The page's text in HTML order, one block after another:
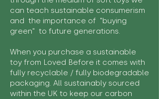
can teach sustainable consumerism
and the importance of "buying
green" to future generations.
When you purchase a sustainable
toy from Loved Before it comes with
fully recyclable / fully biodegradable
packaging. All sustainably sourced
within the UK to keep our carbon